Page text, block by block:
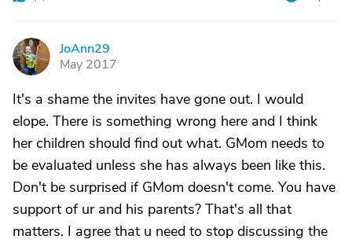
J
JoAnn29
May 2017
It's a shame the invites have gone out. I would
elope. There is something wrong here and I think
her children should find out what. GMom needs to
be evaluated unless she has always been like this.
Don't be surprised if GMom doesn't come. You have
support of ur and his parents? That's all that
matters. I agree that u need to stop discussing the